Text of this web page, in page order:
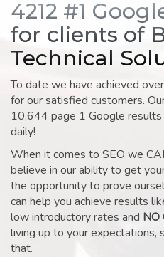
4212 #1
for clients of
Technical
To date we have achieved
for our satisfied customers.
10,644 page 1 Google
daily!
When it comes to SEO we
believe in our ability to get
the opportunity to prove
can help you achieve results
low introductory rates and NO
living up to your expectations,
that.